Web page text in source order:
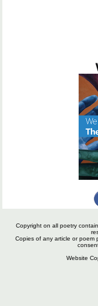
Copyright on all poetry
Copies of any article or poem
Website